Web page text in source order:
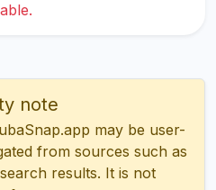
note
may be user-
from sources such as
results. It is not